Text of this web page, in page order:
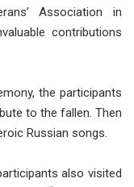
Association in
contributions
the participants
to the fallen. Then
Russian songs.
also visited